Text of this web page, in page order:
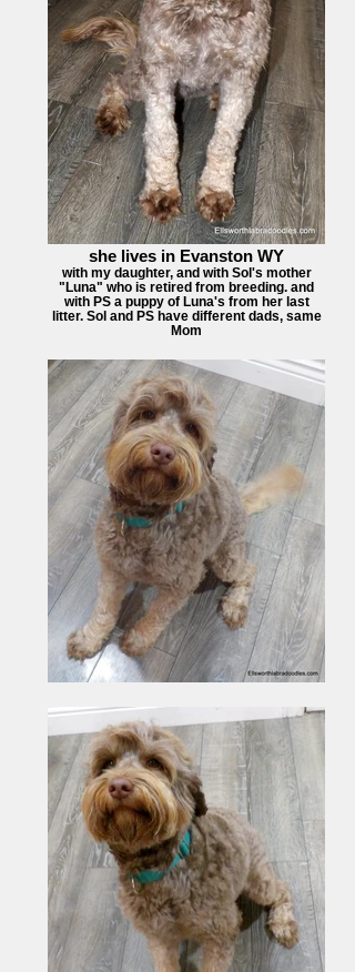
she lives in Evanston WY
with my daughter, and with Sol's mother
"Luna" who is retired from breeding. and
with PS a puppy of Luna's from her last
litter. Sol and PS have different dads, same
Mom